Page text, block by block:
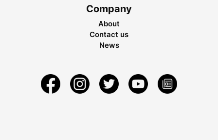
Company
About
Contact us
News